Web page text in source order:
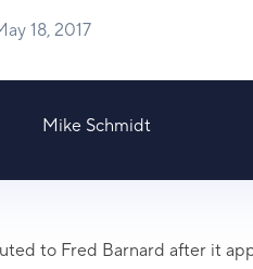
18, 2017
Mike Schmidt
to Fred Barnard after it